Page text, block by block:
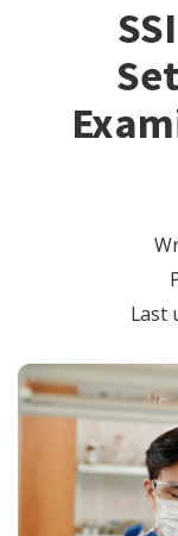
Last